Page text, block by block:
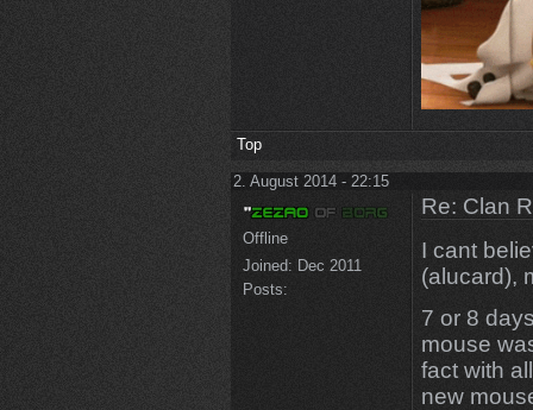
Top
2. August 2014 - 22:15
Offline
Joined: Dec 2011
Posts:
Re: Clan
I cant
(alucard),
7 or 8
mouse
fact with
new